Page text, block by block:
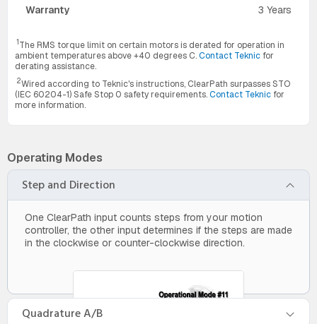
Warranty 3 Years
1 The RMS torque limit on certain motors is derated for operation in
ambient temperatures above +40 degrees C.Contact Teknic for
derating assistance.
2Wired according to Teknic's instructions, ClearPath surpasses STO
(IEC 60204-1) Safe Stop 0 safety requirements.Contact Teknic for
more information.
Operating Modes
Step and Direction
One ClearPath input counts steps from your motion
controller, the other input determines if the steps are made
in the clockwise or counter-clockwise direction.
Quadrature A/B